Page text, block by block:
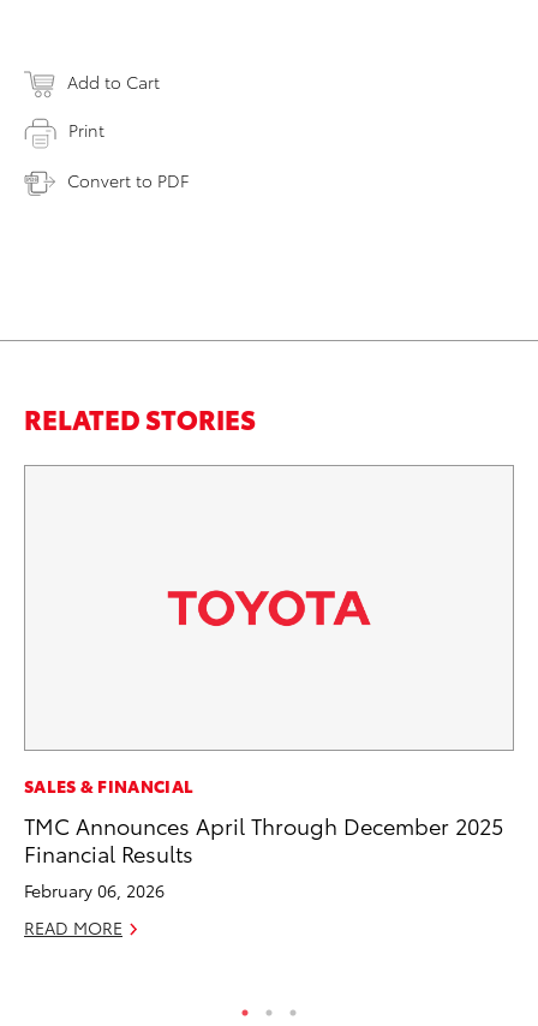
Add to Cart
Print
Convert to PDF
RELATED STORIES
SALES & FINANCIAL
TMC Announces April Through December 2025
Financial Results
February 06, 2026
READ MORE